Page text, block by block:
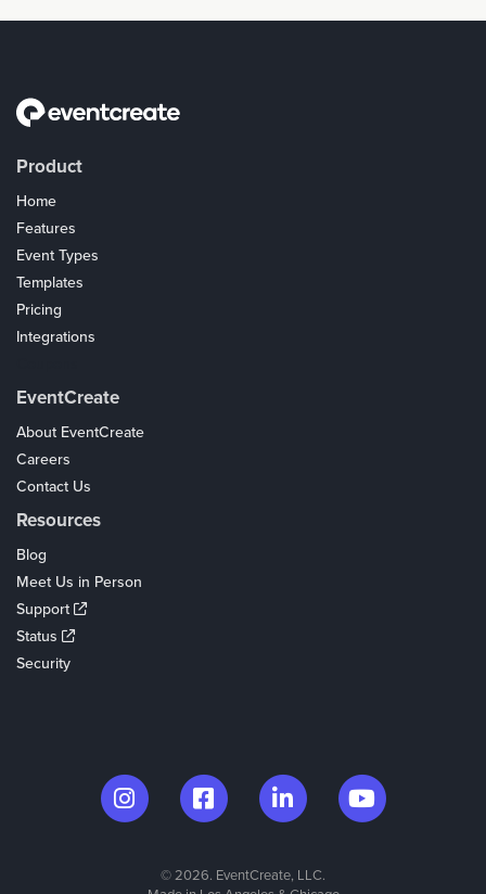
Product
Home
Features
Event Types
Templates
Pricing
Integrations
EventCreate
About EventCreate
Careers
Contact Us
Resources
Blog
Meet Us in Person
Support
Status
Security
© 2026. EventCreate, LLC.